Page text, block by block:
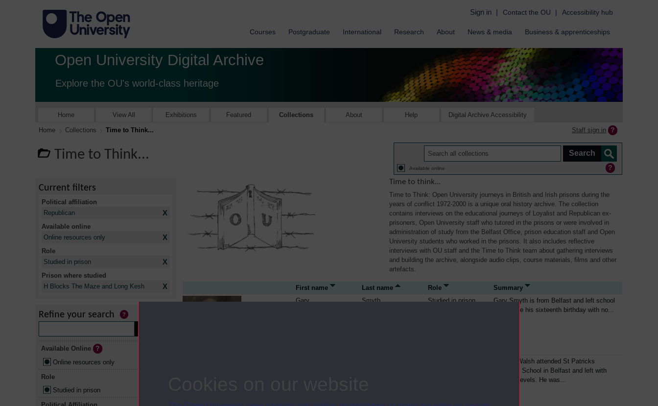
Sign in | Contact the OU | Accessibility hub
Courses Postgraduate International Research About News & media Business & apprenticeships
Open University Digital Archive
Explore the OU's world-class heritage
Home View All Exhibitions Featured Collections About Help Digital Archive Accessibility
Home Collections Time to Think... Staff sign in
Time to Think...
Available online
Time to think...
Time to Think: Open University journeys in British and Irish prisons during the
years of conflict 1972-2000 is a unique oral history archive. The collection
contains interviews on the educational journeys of Loyalist and Republican ex-
prisoners, Open University staff who tutored in the prisons or were involved in
administration of study from the Belfast Office, prison education staff and Open
University students who worked in the prisons. It also includes reflective
interviews with OU staff and the Time to Think team about gathering interviews
and building the archive, alongside audio clips, course materials, films and other
artefacts.
First name Last name Role
Summary
Gary
Smyth Studied in prison
Gary Smyth is from Belfast and left school
just before his sixteenth birthday with no...
Séanna Walsh attended St Patricks
Grammar School in Belfast and left with
three O Levels. He was...
Current filters
Political affiliation
Republican
X
Available online
Online resources only
X
Role
Studied in prison
X
Prison where studied
H Blocks The Maze and Long Kesh
X
Refine your search
Available Online
Online resources only
Role
Studied in prison